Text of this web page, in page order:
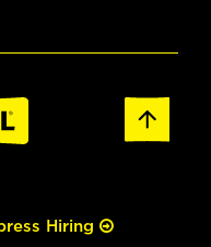
Hiring